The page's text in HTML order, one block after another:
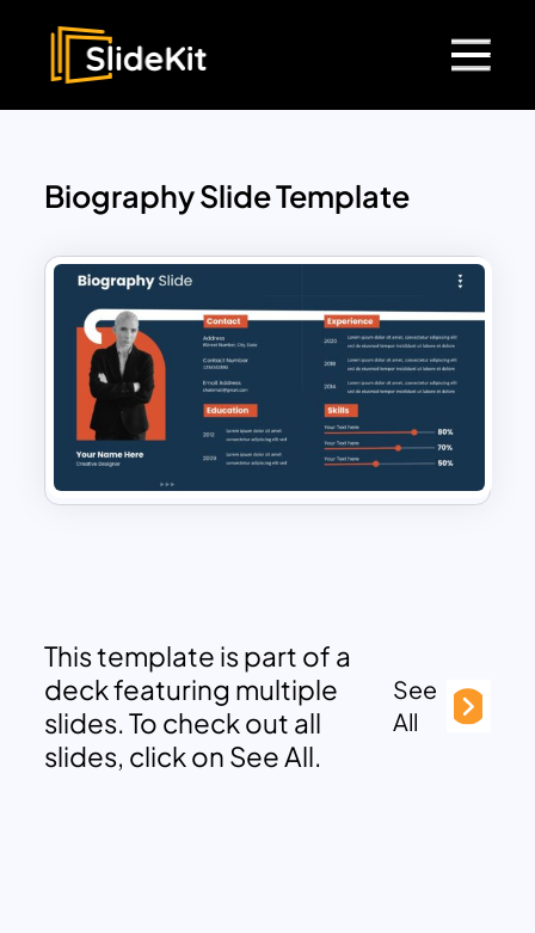
Biography Slide Template
This template is part of a
deck featuring multiple
slides. To check out all
slides, click on See All.
See
All